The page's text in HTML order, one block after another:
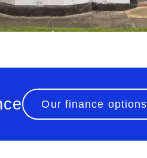
Our finance options